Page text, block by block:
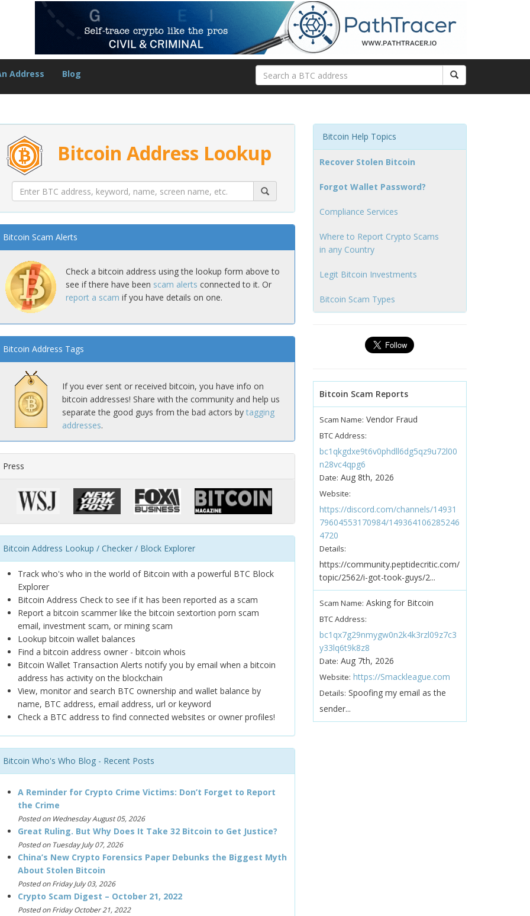
Address Blog
Bitcoin Address Lookup
Bitcoin Scam Alerts
Check a bitcoin address using the lookup form above to
see if there have been scam alerts connected to it. Or
report a scam if you have details on one.
Bitcoin Address Tags
If you ever sent or received bitcoin, you have info on
bitcoin addresses! Share with the community and help us
separate the good guys from the bad actors by tagging
addresses.
Press
Bitcoin Address Lookup / Checker / Block Explorer
Track who's who in the world of Bitcoin with a powerful BTC Block
Explorer
Bitcoin Address Check to see if it has been reported as a scam
Report a bitcoin scammer like the bitcoin sextortion porn scam
email, investment scam, or mining scam
Lookup bitcoin wallet balances
Find a bitcoin address owner - bitcoin whois
Bitcoin Wallet Transaction Alerts notify you by email when a bitcoin
address has activity on the blockchain
View, monitor and search BTC ownership and wallet balance by
name, BTC address, email address, url or keyword
Check a BTC address to find connected websites or owner profiles!
Bitcoin Who's Who Blog - Recent Posts
A Reminder for Crypto Crime Victims: Don’t Forget to Report
the Crime
Posted on Wednesday August 05, 2026
Great Ruling. But Why Does It Take 32 Bitcoin to Get Justice?
Posted on Tuesday July 07, 2026
China’s New Crypto Forensics Paper Debunks the Biggest Myth
About Stolen Bitcoin
Posted on Friday July 03, 2026
Crypto Scam Digest – October 21, 2022
Posted on Friday October 21, 2022
Bitcoin Help Topics
Recover Stolen Bitcoin
Forgot Wallet Password?
Compliance Services
Where to Report Crypto Scams
in any Country
Legit Bitcoin Investments
Bitcoin Scam Types
Bitcoin Scam Reports
Scam Name: Vendor Fraud
BTC Address:
bc1qkgdxe9t6v0phdll6dg5qz9u72l00
n28vc4qpg6
Date: Aug 8th, 2026
Website:
https://discord.com/channels/14931
79604553170984/149364106285246
4720
Details:
https://community.peptidecritic.com/
topic/2562/i-got-took-guys/2...
Scam Name: Asking for Bitcoin
BTC Address:
bc1qx7g29nmygw0n2k4k3rzl09z7c3
y33lq6t9k8z8
Date: Aug 7th, 2026
Website: https://Smackleague.com
Details: Spoofing my email as the
sender...